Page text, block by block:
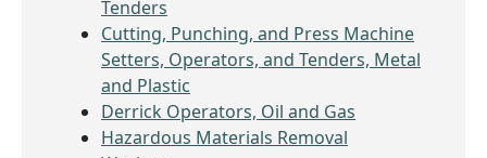
Tenders
Cutting, Punching, and Press Machine
Setters, Operators, and Tenders, Metal
and Plastic
Derrick Operators, Oil and Gas
Hazardous Materials Removal